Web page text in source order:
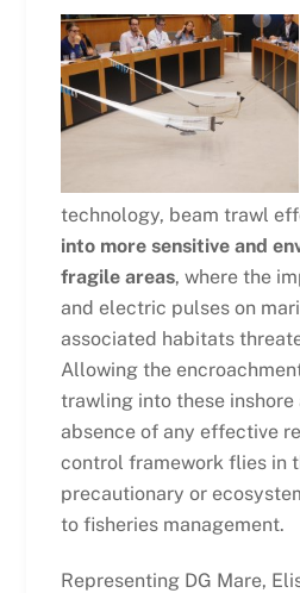
technology, beam trawl
into more sensitive and
fragile areas, where the
and electric pulses on
associated habitats
Allowing the
trawling into these inshore
absence of any effective
control framework flies in
precautionary or
to fisheries management.
Representing DG Mare,